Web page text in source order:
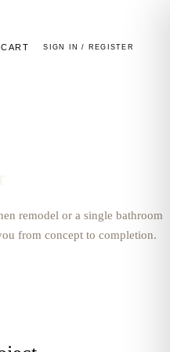
CART SIGN IN / REGISTER
remodel or a single bathroom
from concept to completion.